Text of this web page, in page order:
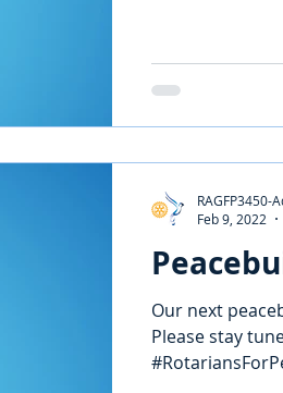
Our next
Please stay
RAGFP3450-
Feb 9, 2022